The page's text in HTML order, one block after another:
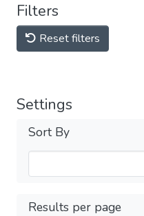
Filters
Reset filters
Settings
Sort By
Results per page